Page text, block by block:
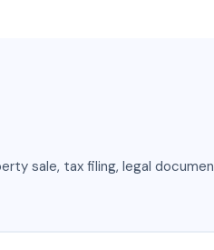
sale, tax filing, legal